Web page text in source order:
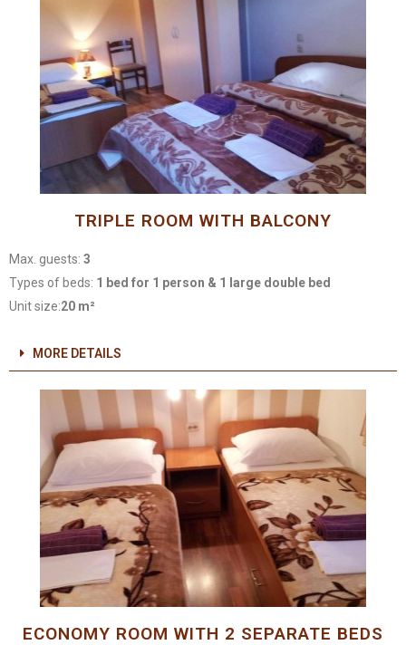
TRIPLE ROOM WITH BALCONY
Max. guests: 3
Types of beds: 1 bed for 1 person & 1 large double bed
Unit size:20 m²
MORE DETAILS
ECONOMY ROOM WITH 2 SEPARATE BEDS